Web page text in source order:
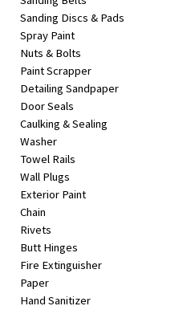
Sanding Discs & Pads
Spray Paint
Nuts & Bolts
Paint Scrapper
Detailing Sandpaper
Door Seals
Caulking & Sealing
Washer
Towel Rails
Wall Plugs
Exterior Paint
Chain
Rivets
Butt Hinges
Fire Extinguisher
Paper
Hand Sanitizer